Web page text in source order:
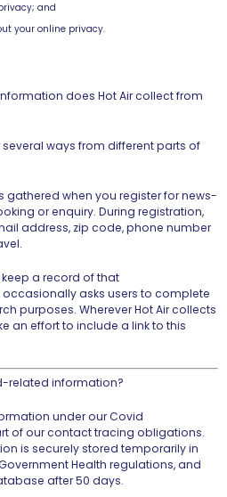
; and
your online privacy.
does Hot Air collect from
ways from different parts of
when you register for news-
or enquiry. During registration,
address, zip code, phone number
a record of that
asks users to complete
purposes. Wherever Hot Air collects
an effort to include a link to this
related information?
under our Covid
of our contact tracing obligations.
is securely stored temporarily in
Health regulations, and
after 50 days.